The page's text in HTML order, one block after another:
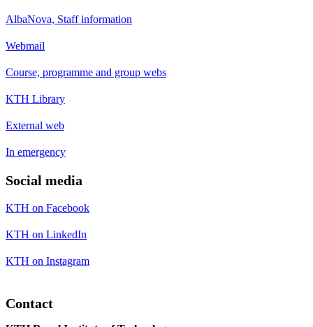
AlbaNova, Staff information
Webmail
Course, programme and group webs
KTH Library
External web
In emergency
Social media
KTH on Facebook
KTH on LinkedIn
KTH on Instagram
Contact